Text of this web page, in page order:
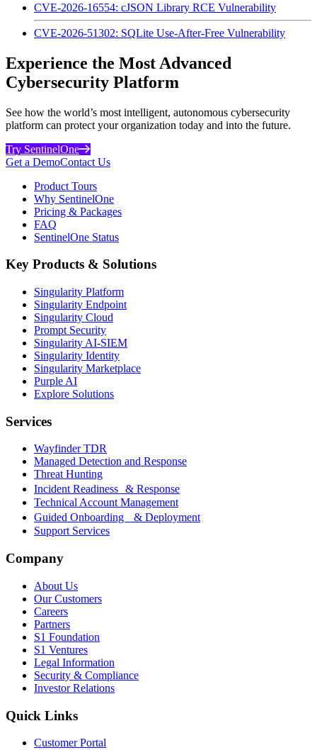
CVE-2026-16554: cJSON Library RCE Vulnerability
CVE-2026-51302: SQLite Use-After-Free Vulnerability
Experience the Most Advanced
Cybersecurity Platform
See how the world’s most intelligent, autonomous cybersecurity
platform can protect your organization today and into the future.
Try SentinelOne
Get a DemoContact Us
Product Tours
Why SentinelOne
Pricing & Packages
FAQ
SentinelOne Status
Key Products & Solutions
Singularity Platform
Singularity Endpoint
Singularity Cloud
Prompt Security
Singularity AI-SIEM
Singularity Identity
Singularity Marketplace
Purple AI
Explore Solutions
Services
Wayfinder TDR
Managed Detection and Response
Threat Hunting
Incident Readiness & Response
Technical Account Management
Guided Onboarding & Deployment
Support Services
Company
About Us
Our Customers
Careers
Partners
S1 Foundation
S1 Ventures
Legal Information
Security & Compliance
Investor Relations
Quick Links
Customer Portal